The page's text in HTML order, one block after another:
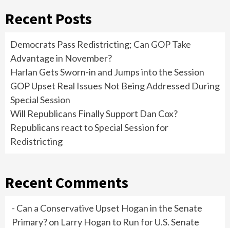
Recent Posts
Democrats Pass Redistricting; Can GOP Take
Advantage in November?
Harlan Gets Sworn-in and Jumps into the Session
GOP Upset Real Issues Not Being Addressed During
Special Session
Will Republicans Finally Support Dan Cox?
Republicans react to Special Session for
Redistricting
Recent Comments
- Can a Conservative Upset Hogan in the Senate
Primary?on Larry Hogan to Run for U.S. Senate